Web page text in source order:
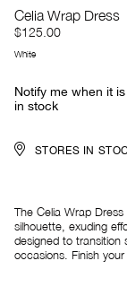
Celia Wrap Dress
$125.00
White
Notify me when it is
in stock
STORES IN
The Celia Wrap
silhouette, exuding
designed to transition
occasions. Finish